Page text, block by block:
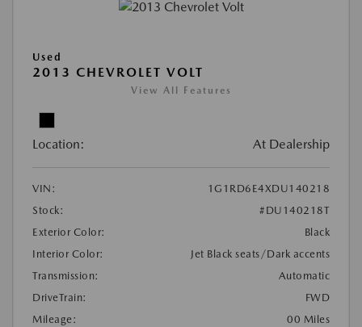
Used
2013 CHEVROLET VOLT
View All Features
Location: At Dealership
VIN:
1G1RD6E4XDU140218
Stock:
#DU140218T
Exterior Color:
Black
Interior Color:
Jet Black seats/Dark accents
Transmission:
Automatic
DriveTrain:
FWD
Mileage:
00 Miles